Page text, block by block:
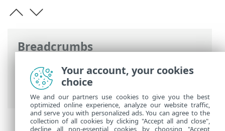
Breadcrumbs
ESET Online Help>ESET Direct Endpoint
Management plugin for NinjaOne
documents
Your account, your cookies
choice
We and our partners use cookies to give you the best
optimized online experience, analyze our website traffic,
and serve you with personalized ads. You can agree to the
collection of all cookies by clicking "Accept all and close",
decline all non-essential cookies by choosing "Accept